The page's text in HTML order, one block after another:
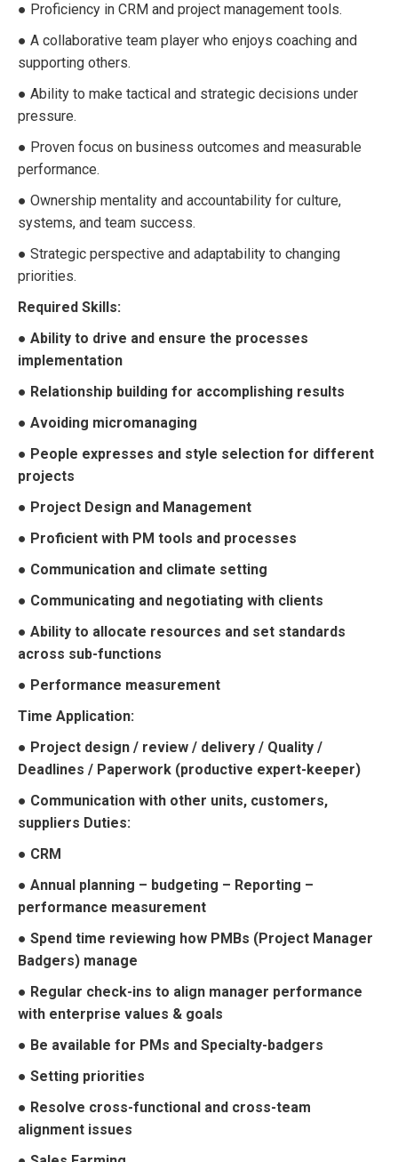
● Proficiency in CRM and project management tools.
● A collaborative team player who enjoys coaching and
supporting others.
● Ability to make tactical and strategic decisions under
pressure.
● Proven focus on business outcomes and measurable
performance.
● Ownership mentality and accountability for culture,
systems, and team success.
● Strategic perspective and adaptability to changing
priorities.
Required Skills:
● Ability to drive and ensure the processes
implementation
● Relationship building for accomplishing results
● Avoiding micromanaging
● People expresses and style selection for different
projects
● Project Design and Management
● Proficient with PM tools and processes
● Communication and climate setting
● Communicating and negotiating with clients
● Ability to allocate resources and set standards
across sub-functions
● Performance measurement
Time Application:
● Project design / review / delivery / Quality /
Deadlines / Paperwork (productive expert-keeper)
● Communication with other units, customers,
suppliers Duties:
● CRM
● Annual planning – budgeting – Reporting –
performance measurement
● Spend time reviewing how PMBs (Project Manager
Badgers) manage
● Regular check-ins to align manager performance
with enterprise values & goals
● Be available for PMs and Specialty-badgers
● Setting priorities
● Resolve cross-functional and cross-team
alignment issues